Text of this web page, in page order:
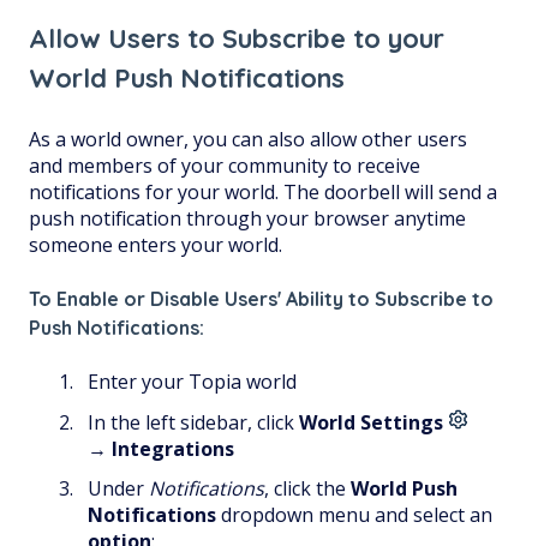
Allow Users to Subscribe to your
World Push Notifications
As a world owner, you can also allow other users
and members of your community to receive
notifications for your world. The doorbell will send a
push notification through your browser anytime
someone enters your world.
To Enable or Disable Users' Ability to Subscribe to
Push Notifications:
Enter your Topia world
In the left sidebar, clickWorld Settings
→ Integrations
Under Notifications, click the World Push
Notificationsdropdown menu and select an